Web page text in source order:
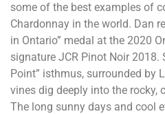
some of the best examples of
Chardonnay in the world. Dan
in Ontario” medal at the 2020
signature JCR Pinot Noir 2018.
Point” isthmus, surrounded by
vines dig deeply into the rocky,
The long sunny days and cool